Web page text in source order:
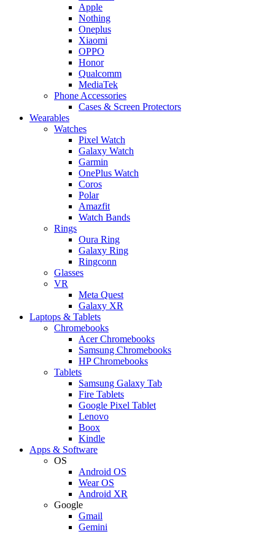
Apple
Nothing
Oneplus
Xiaomi
OPPO
Honor
Qualcomm
MediaTek
Phone Accessories
Cases & Screen Protectors
Wearables
Watches
Pixel Watch
Galaxy Watch
Garmin
OnePlus Watch
Coros
Polar
Amazfit
Watch Bands
Rings
Oura Ring
Galaxy Ring
Ringconn
Glasses
VR
Meta Quest
Galaxy XR
Laptops & Tablets
Chromebooks
Acer Chromebooks
Samsung Chromebooks
HP Chromebooks
Tablets
Samsung Galaxy Tab
Fire Tablets
Google Pixel Tablet
Lenovo
Boox
Kindle
Apps & Software
OS
Android OS
Wear OS
Android XR
Google
Gmail
Gemini